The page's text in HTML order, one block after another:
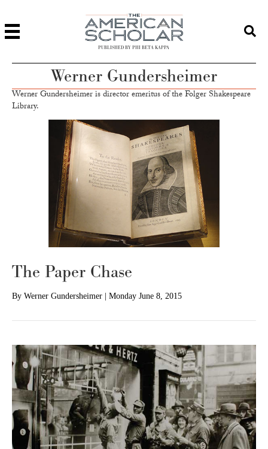
PUBLISHED BY PHI BETA KAPPA
Werner Gundersheimer
Werner Gundersheimer is director emeritus of the Folger Shakespeare
Library.
The Paper Chase
By Werner Gundersheimer Monday June 8, 2015